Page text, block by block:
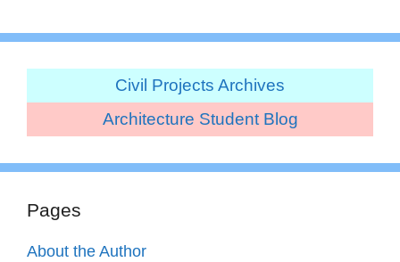
Civil Projects Archives
Architecture Student Blog
Pages
About the Author